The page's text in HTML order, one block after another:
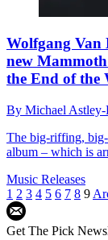
Wolfgang Van
new
the End of the
By Michael
The big-riffing, big-
album – which is
Music Releases
1 2 3 4 5 6 7 8 9
Get The Pick